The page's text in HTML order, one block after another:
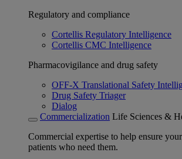
Regulatory and compliance
Cortellis Regulatory Intelligence
Cortellis CMC Intelligence
Pharmacovigilance and drug safety
OFF-X Translational Safety
Drug Safety Triager
Dialog
Commercialization Life Sciences &
Commercial expertise to help ensure
patients who need them.